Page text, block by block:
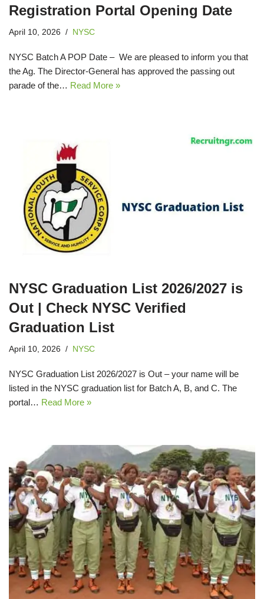
Registration Portal Opening Date
April 10, 2026 NYSC
NYSC Batch A POP Date – We are pleased to inform you that
the Ag. The Director-General has approved the passing out
parade of the… Read More »
NYSC Graduation List 2026/2027 is
Out | Check NYSC Verified
Graduation List
April 10, 2026 NYSC
NYSC Graduation List 2026/2027 is Out – your name will be
listed in the NYSC graduation list for Batch A, B, and C. The
portal… Read More »